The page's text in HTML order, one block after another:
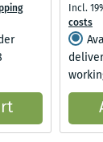
Incl.
costs